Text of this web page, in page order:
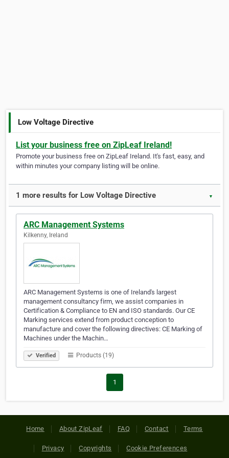
Low Voltage Directive
List your business free on ZipLeaf Ireland!
Promote your business free on ZipLeaf Ireland. It's fast, easy, and
within minutes your company listing will be online.
1 more results for Low Voltage Directive ▼
ARC Management Systems
Kilkenny, Ireland
ARC Management Systems is one of Ireland's largest
management consultancy firm, we assist companies in
Certification & Compliance to EN and ISO standards. Our CE
Marking services extend from product conception to
manufacture and cover the following directives: CE Marking of
Machines under the Machin…
Verified Products (19)
1
Home About ZipLeaf FAQ Contact Terms
Privacy Copyrights Cookie Preferences